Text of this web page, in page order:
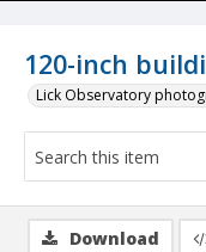
120-inch
Lick Observatory
Download